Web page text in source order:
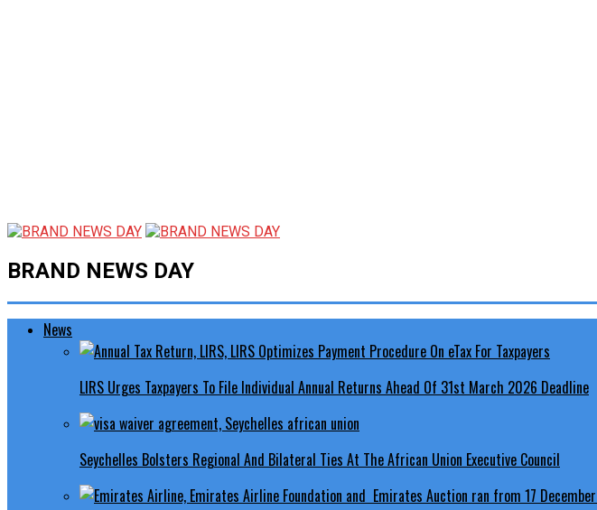
BRAND NEWS DAY
News
LIRS Urges Taxpayers To File Individual Annual Returns Ahead Of 31st March 2026 Deadline
Seychelles Bolsters Regional And Bilateral Ties At The African Union Executive Council